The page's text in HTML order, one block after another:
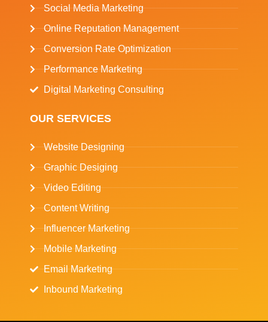
Social Media Marketing
Online Reputation Management
Conversion Rate Optimization
Performance Marketing
Digital Marketing Consulting
OUR SERVICES
Website Designing
Graphic Desiging
Video Editing
Content Writing
Influencer Marketing
Mobile Marketing
Email Marketing
Inbound Marketing